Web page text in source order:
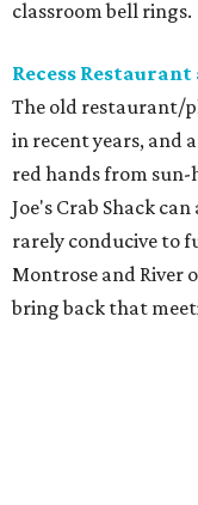
classroom bell rings.
Recess
The old restaurant/
in recent years, and
red hands from
Joe's Crab Shack
rarely conducive to
Montrose and River
bring back that